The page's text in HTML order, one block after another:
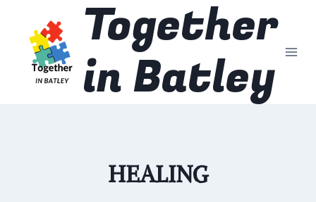
content
Together
in Batley
HEALING